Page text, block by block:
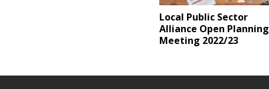
Local Public Sector
Alliance Open Planning
Meeting 2022/23